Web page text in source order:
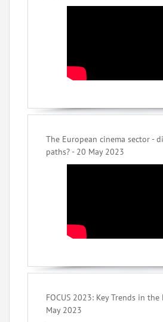
The European cinema sector -
paths? - 20 May 2023
FOCUS 2023: Key Trends in
May 2023